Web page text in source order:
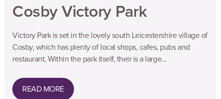
Cosby Victory Park
Victory Park is set in the lovely south Leicestershire village of
Cosby, which has plenty of local shops, cafes, pubs and
restaurant. Within the park itself, their is a large...
READ MORE